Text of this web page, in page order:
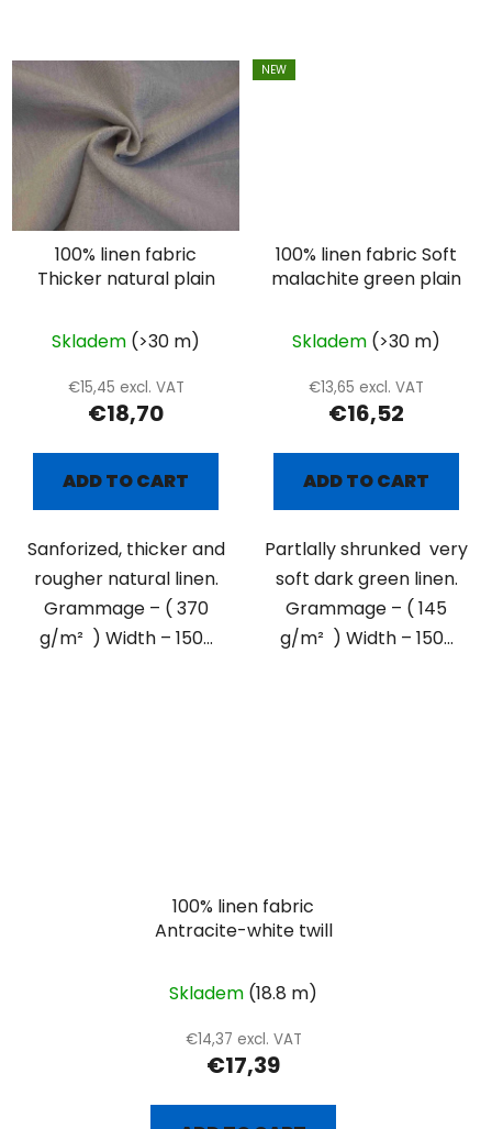
100% linen fabric
Thicker natural plain
Skladem (>30 m)
€15,45 excl. VAT
€18,70
ADD TO CART
Sanforized, thicker and
rougher natural linen.
Grammage – ( 370
g/m² ) Width – 150...
NEW
100% linen fabric Soft
malachite green plain
Skladem (>30 m)
€13,65 excl. VAT
€16,52
ADD TO CART
Partlally shrunked very
soft dark green linen.
Grammage – ( 145
g/m² ) Width – 150...
100% linen fabric
Antracite-white twill
Skladem (18.8 m)
€14,37 excl. VAT
€17,39